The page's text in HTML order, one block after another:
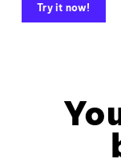
Try it now!